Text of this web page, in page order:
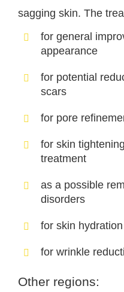
sagging skin. The
for general
appearance
for potential
scars
for pore
for skin
treatment
as a possible
disorders
for skin hydration
for wrinkle
Other regions: